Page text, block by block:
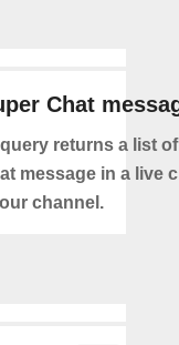
Chat
returns a list
message in a live
channel.